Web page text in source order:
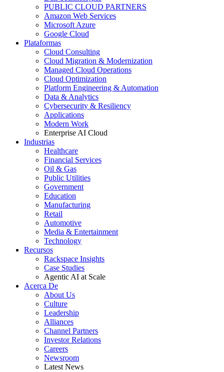
PUBLIC CLOUD PARTNERS
Amazon Web Services
Microsoft Azure
Google Cloud
Plataformas
Cloud Consulting
Cloud Migration & Modernization
Managed Cloud Operations
Cloud Optimization
Platform Engineering & Automation
Data & Analytics
Cybersecurity & Resiliency
Applications
Modern Work
Enterprise AI Cloud
Industrias
Healthcare
Financial Services
Oil & Gas
Public Utilities
Government
Education
Manufacturing
Retail
Automotive
Media & Entertainment
Technology
Recursos
Rackspace Insights
Case Studies
Agentic AI at Scale
Acerca De
About Us
Culture
Leadership
Alliances
Channel Partners
Investor Relations
Careers
Newsroom
Latest News